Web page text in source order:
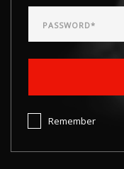
CONTACT US
Remember